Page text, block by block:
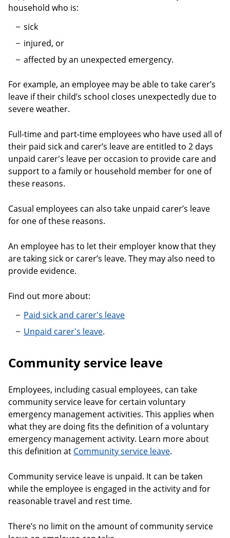
household who is:
sick
injured, or
affected by an unexpected emergency.
For example, an employee may be able to take carer’s
leave if their child’s school closes unexpectedly due to
severe weather.
Full-time and part-time employees who have used all of
their paid sick and carer’s leave are entitled to 2 days
unpaid carer's leave per occasion to provide care and
support to a family or household member for one of
these reasons.
Casual employees can also take unpaid carer’s leave
for one of these reasons.
An employee has to let their employer know that they
are taking sick or carer’s leave. They may also need to
provide evidence.
Find out more about:
Paid sick and carer's leave
Unpaid carer's leave.
Community service leave
Employees, including casual employees, can take
community service leave for certain voluntary
emergency management activities. This applies when
what they are doing fits the definition of a voluntary
emergency management activity. Learn more about
this definition at Community service leave.
Community service leave is unpaid. It can be taken
while the employee is engaged in the activity and for
reasonable travel and rest time.
There’s no limit on the amount of community service